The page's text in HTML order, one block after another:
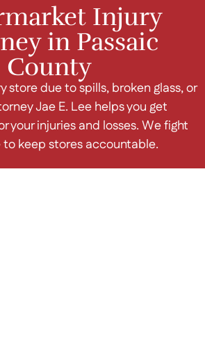
Injury
in Passaic
County
store due to spills, broken glass, or
Jae E. Lee helps you get
your injuries and losses. We fight
to keep stores accountable.